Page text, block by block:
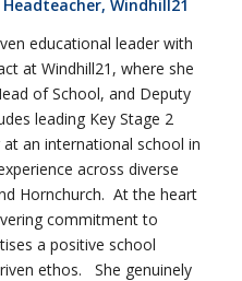
Windhill21
educational leader with
at Windhill21, where she
of School, and Deputy
leading Key Stage 2
an international school in
across diverse
Hornchurch. At the heart
commitment to
a positive school
ethos. She genuinely